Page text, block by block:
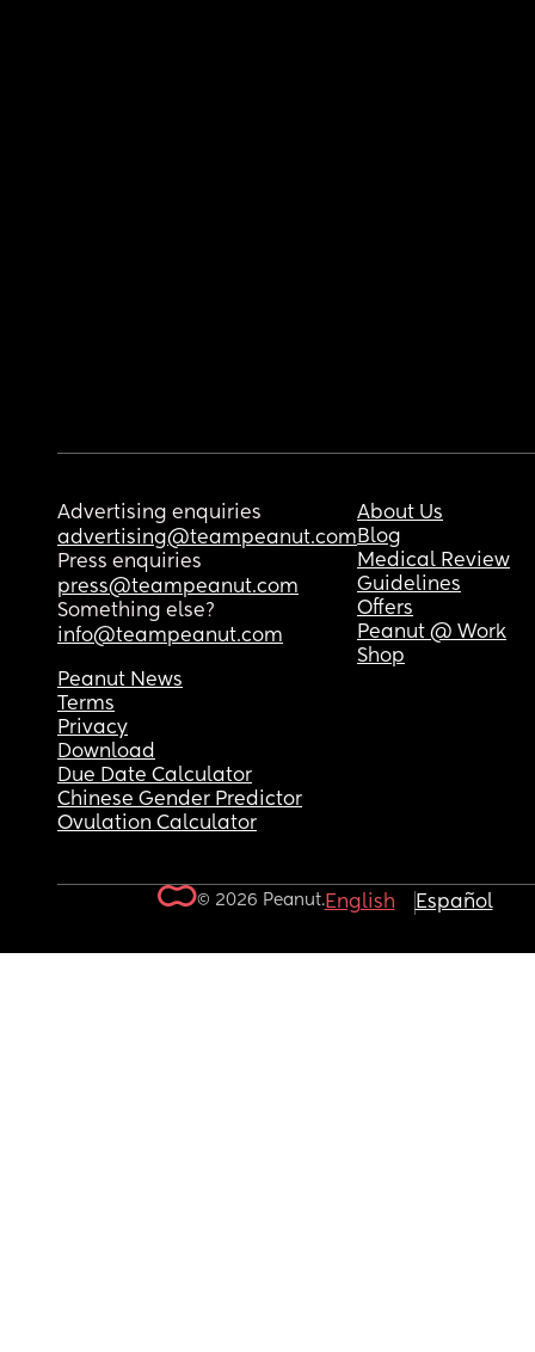
Advertising enquiries
advertising@teampeanut.com
Press enquiries
press@teampeanut.com
Something else?
info@teampeanut.com
About Us
Blog
Medical Review
Guidelines
Offers
Peanut @ Work
Shop
Peanut News
Terms
Privacy
Download
Due Date Calculator
Chinese Gender Predictor
Ovulation Calculator
© 2026 Peanut.English Español